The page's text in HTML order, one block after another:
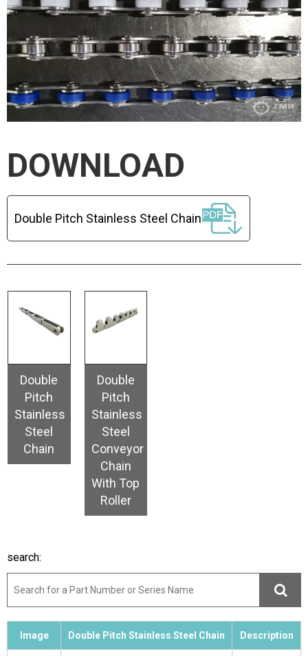
DOWNLOAD
Double Pitch Stainless Steel Chain
Double
Pitch
Stainless
Steel
Chain
Double
Pitch
Stainless
Steel
Conveyor
Chain
With Top
Roller
search:
Image Double Pitch Stainless Steel Chain Description